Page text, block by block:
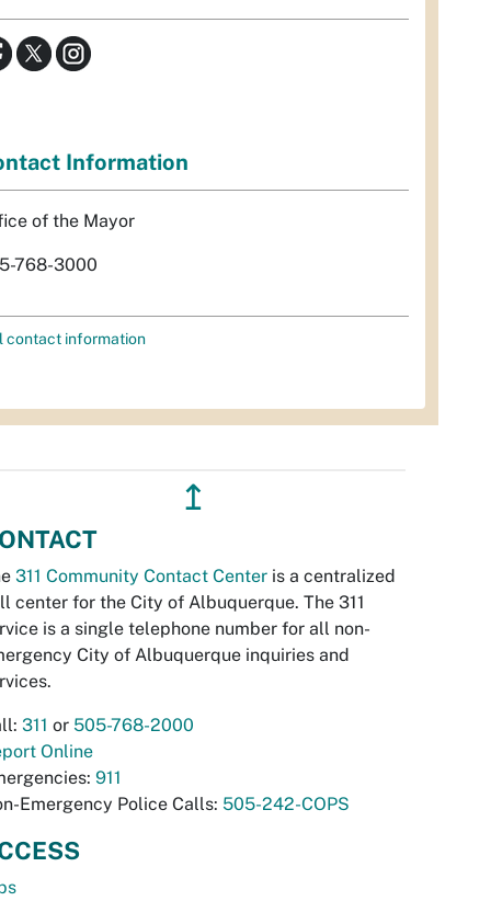
Information
of the Mayor
768-3000
contact information
↥
311 Community Contact Center is a centralized
center for the City of Albuquerque. The 311
is a single telephone number for all non-
City of Albuquerque inquiries and
311 or 505-768-2000
Online
911
Emergency Police Calls: 505-242-COPS